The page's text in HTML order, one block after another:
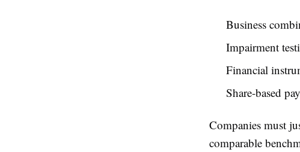
Business
Impairment
Financial
Share-based
Companies must
comparable